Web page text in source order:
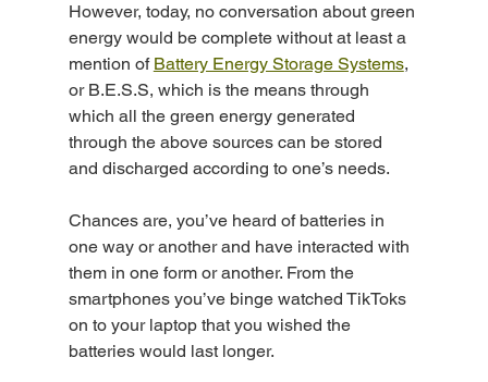
However, today, no conversation about green
energy would be complete without at least a
mention of Battery Energy Storage Systems,
or B.E.S.S, which is the means through
which all the green energy generated
through the above sources can be stored
and discharged according to one’s needs.
Chances are, you’ve heard of batteries in
one way or another and have interacted with
them in one form or another. From the
smartphones you’ve binge watched TikToks
on to your laptop that you wished the
batteries would last longer.